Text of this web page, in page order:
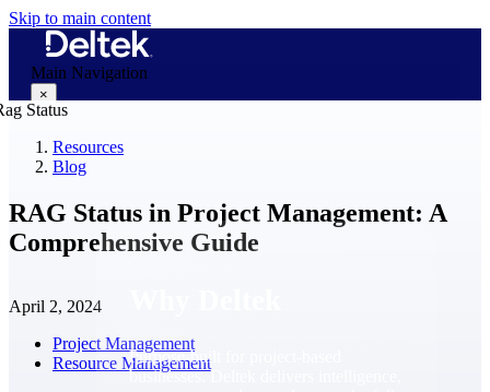
Skip to main content
Main Navigation
×
Purpose-built for project-based
businesses. Deltek delivers intelligence,
Resources
Blog
RAG Status in Project Management: A
Comprehensive Guide
April 2, 2024
Project Management
Resource Management